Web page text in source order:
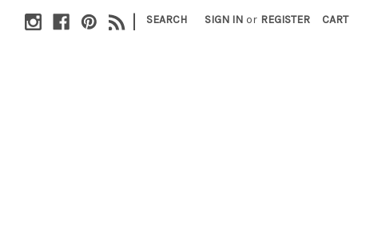
| SEARCH SIGN IN or REGISTER CART